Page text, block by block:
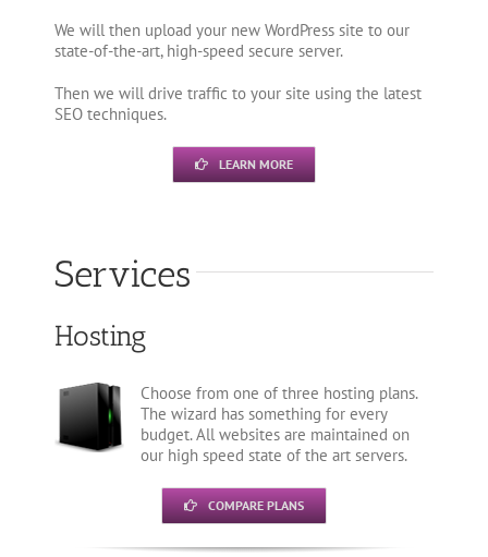
We will then upload your new WordPress site to our
state-of-the-art, high-speed secure server.
Then we will drive traffic to your site using the latest
SEO techniques.
LEARN MORE
Services
Hosting
Choose from one of three hosting plans.
The wizard has something for every
budget. All websites are maintained on
our high speed state of the art servers.
COMPARE PLANS